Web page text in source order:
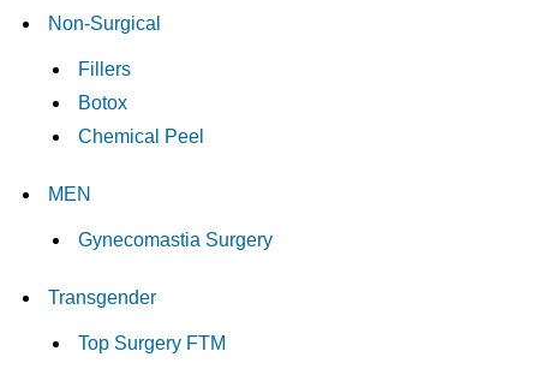
Non-Surgical
Fillers
Botox
Chemical Peel
MEN
Gynecomastia Surgery
Transgender
Top Surgery FTM